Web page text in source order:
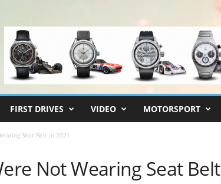
FIRST DRIVES VIDEO MOTORSPORT
Seat Belt In 2021
Not Wearing Seat Belt